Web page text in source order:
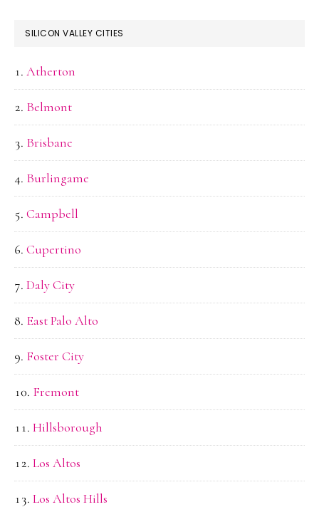
SILICON VALLEY CITIES
Atherton
Belmont
Brisbane
Burlingame
Campbell
Cupertino
Daly City
East Palo Alto
Foster City
Fremont
Hillsborough
Los Altos
Los Altos Hills